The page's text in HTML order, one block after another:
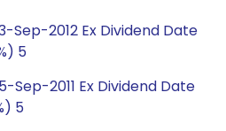
Sep-2012 Ex Dividend Date
5
Sep-2011 Ex Dividend Date
5